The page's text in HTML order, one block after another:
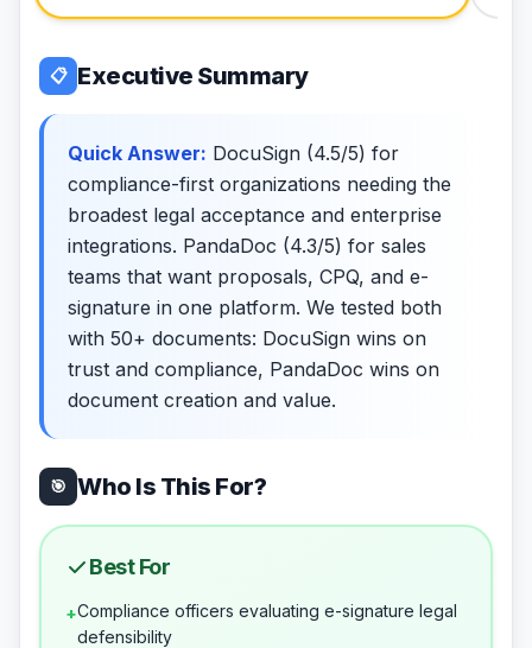
📋 Executive Summary
Quick Answer: DocuSign (4.5/5) for
compliance-first organizations needing the
broadest legal acceptance and enterprise
integrations. PandaDoc (4.3/5) for sales
teams that want proposals, CPQ, and e-
signature in one platform. We tested both
with 50+ documents: DocuSign wins on
trust and compliance, PandaDoc wins on
document creation and value.
🎯 Who Is This For?
Best For
+Compliance officers evaluating e-signature legal
defensibility